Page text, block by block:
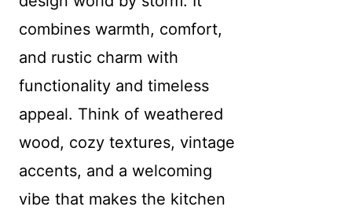
combines warmth, comfort,
and rustic charm with
functionality and timeless
appeal. Think of weathered
wood, cozy textures, vintage
accents, and a welcoming
vibe that makes the kitchen